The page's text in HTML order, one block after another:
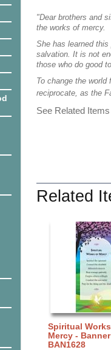
"Dear brothers and
the works of mercy.
She has learned
salvation. It is not
those who do good
To change the world
reciprocate, as the
See Related
Related
Spiritual
Mercy - Banner
BAN1628